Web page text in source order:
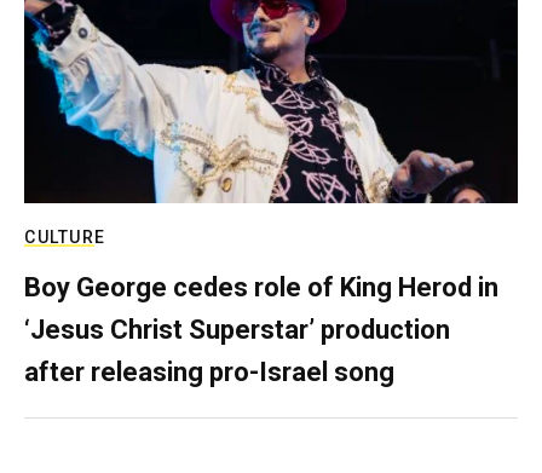
CULTURE
Boy George cedes role of King Herod in
‘Jesus Christ Superstar’ production
after releasing pro-Israel song